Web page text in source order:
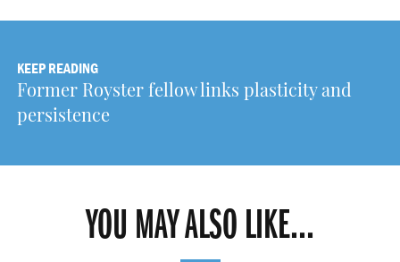
KEEP READING
Former Royster fellow links plasticity and
persistence
YOU MAY ALSO LIKE...